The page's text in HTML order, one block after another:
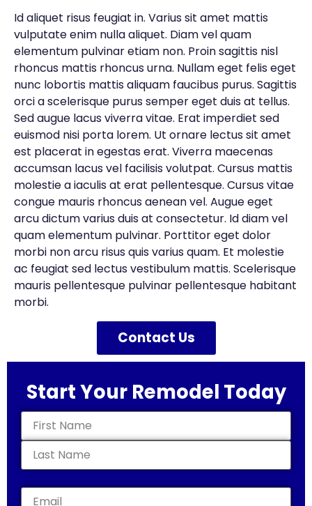
Id aliquet risus feugiat in. Varius sit amet mattis
vulputate enim nulla aliquet. Diam vel quam
elementum pulvinar etiam non. Proin sagittis nisl
rhoncus mattis rhoncus urna. Nullam eget felis eget
nunc lobortis mattis aliquam faucibus purus. Sagittis
orci a scelerisque purus semper eget duis at tellus.
Sed augue lacus viverra vitae. Erat imperdiet sed
euismod nisi porta lorem. Ut ornare lectus sit amet
est placerat in egestas erat. Viverra maecenas
accumsan lacus vel facilisis volutpat. Cursus mattis
molestie a iaculis at erat pellentesque. Cursus vitae
congue mauris rhoncus aenean vel. Augue eget
arcu dictum varius duis at consectetur. Id diam vel
quam elementum pulvinar. Porttitor eget dolor
morbi non arcu risus quis varius quam. Et molestie
ac feugiat sed lectus vestibulum mattis. Scelerisque
mauris pellentesque pulvinar pellentesque habitant
morbi.
Contact Us
Start Your Remodel Today
Name(Required)
Email(Required)